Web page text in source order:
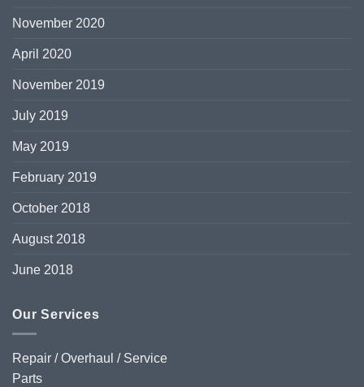
November 2020
April 2020
November 2019
July 2019
May 2019
February 2019
October 2018
August 2018
June 2018
Our Services
Repair / Overhaul / Service
Parts